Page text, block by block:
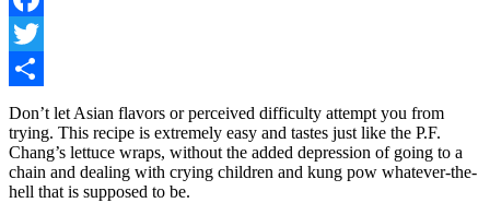
Facebook
Twitter
Share
Don’t let Asian flavors or perceived difficulty attempt you from
trying. This recipe is extremely easy and tastes just like the P.F.
Chang’s lettuce wraps, without the added depression of going to a
chain and dealing with crying children and kung pow whatever-the-
hell that is supposed to be.